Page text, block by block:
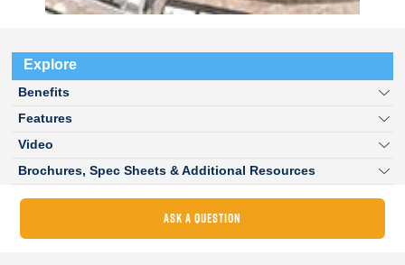
Explore
Benefits
Features
Video
Brochures, Spec Sheets & Additional Resources
ASK A QUESTION